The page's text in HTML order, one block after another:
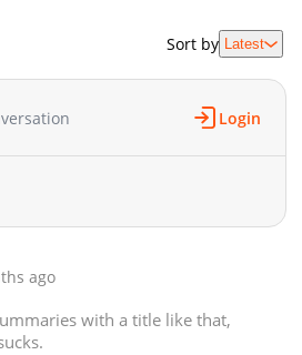
19,304
05-04 06:45
5,201
12-08 17:16
06-03 09:17
24,269
05-04 06:45
Sort by Latest
Login
ago
with a title like that,